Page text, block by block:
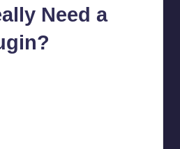
Need a